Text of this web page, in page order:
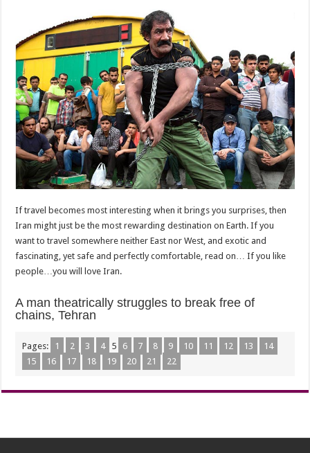
If travel becomes most interesting when it brings you surprises, then
Iran might just be the most rewarding destination on Earth. If you
want to travel somewhere neither East nor West, and exotic and
fascinating, yet safe and perfectly comfortable, read on… If you like
people…you will love Iran.
A man theatrically struggles to break free of
chains, Tehran
Pages: 1 2 3 4 5 6 7 8 9 10 11 12 13
14
15
16 17 18 19 20 21 22